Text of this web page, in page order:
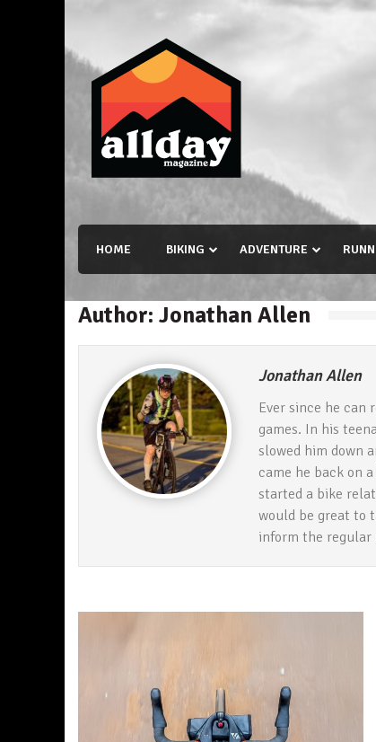
content
Allday magazine
HOME BIKING ADVENTURE
Author: Jonathan Allen
Jonathan Allen
Ever since he can
games. In his
slowed him down
came he back on
started a bike
would be great to
inform the regular